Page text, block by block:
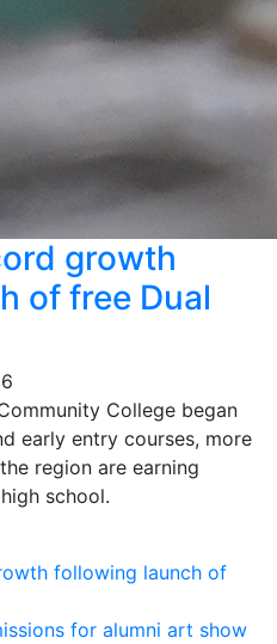
growth
of free Dual
College began
early entry courses, more
region are earning
school.
following launch of
for alumni art show